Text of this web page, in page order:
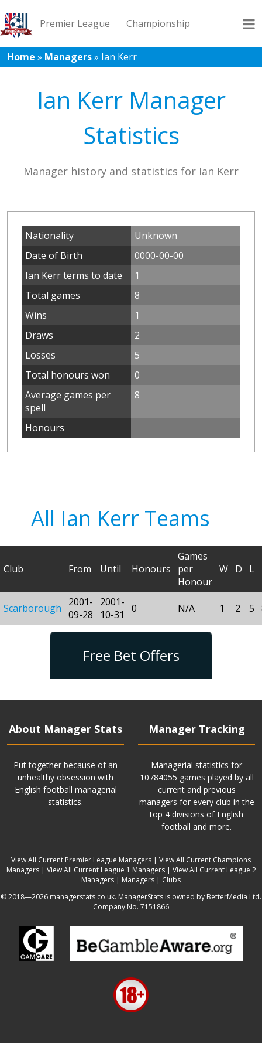
Premier League Championship
League 1 League 2 Records Blog
Home » Managers» Ian Kerr
Ian Kerr Manager
Statistics
Manager history and statistics for Ian Kerr
Nationality
Unknown
Date of Birth
0000-00-00
Ian Kerr terms to date
1
Total games
8
Wins
1
Draws
2
Losses
5
Total honours won
0
Average games per
spell
8
Honours
All Ian Kerr Teams
Club From Until Honours
Games
per
Honour
W D L
Scarborough
2001-
09-28
2001-
10-31
0 N/A 1 2 5
Free Bet Offers
About Manager Stats
Put together because of an
unhealthy obsession with
English football managerial
statistics.
Manager Tracking
Managerial statistics for
10784055 games played by all
current and previous
managers for every club in the
top 4 divisions of English
football and more.
View All Current Premier League Managers | View All Current Champions
Managers| View All Current League 1 Managers| View All Current League 2
Managers | Managers | Clubs
© 2018—2026 managerstats.co.uk. ManagerStats is owned by BetterMedia Ltd.
Company No. 7151866